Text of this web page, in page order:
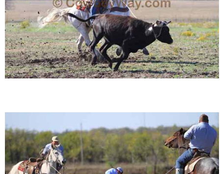
Horse Tips
Horse Names
Horse Gestation
Cowboy Dictionary
Cowboy Music